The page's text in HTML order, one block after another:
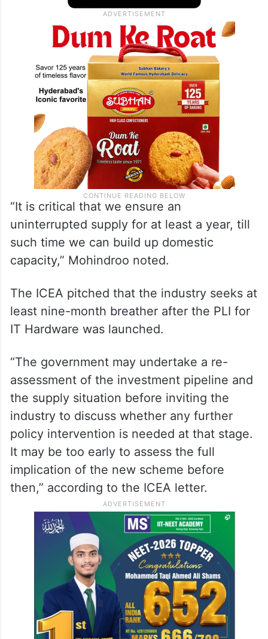
“It is critical that we ensure an
uninterrupted supply for at least a year, till
such time we can build up domestic
capacity,” Mohindroo noted.
The ICEA pitched that the industry seeks at
least nine-month breather after the PLI for
IT Hardware was launched.
“The government may undertake a re-
assessment of the investment pipeline and
the supply situation before inviting the
industry to discuss whether any further
policy intervention is needed at that stage.
It may be too early to assess the full
implication of the new scheme before
then,” according to the ICEA letter.